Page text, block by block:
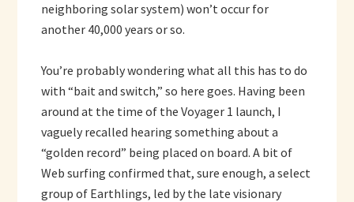
neighboring solar system) won’t occur for
another 40,000 years or so.
You’re probably wondering what all this has to do
with “bait and switch,” so here goes. Having been
around at the time of the Voyager 1 launch, I
vaguely recalled hearing something about a
“golden record” being placed on board. A bit of
Web surfing confirmed that, sure enough, a select
group of Earthlings, led by the late visionary